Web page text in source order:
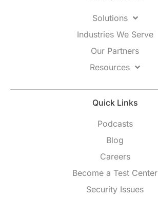
Solutions
Industries We Serve
Our Partners
Resources
Quick Links
Podcasts
Blog
Careers
Become a Test Center
Security Issues